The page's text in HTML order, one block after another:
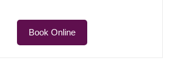
Book Online